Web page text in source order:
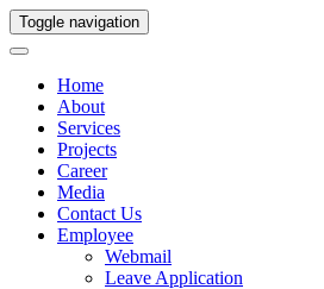
Toggle navigation
Home
About
Services
Projects
Career
Media
Contact Us
Employee
Webmail
Leave Application